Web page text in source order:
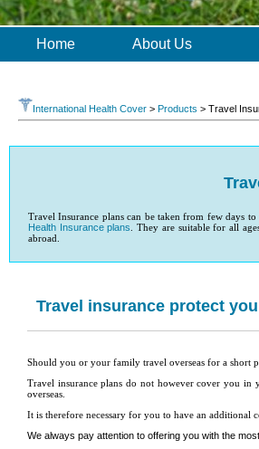
Home About Us
International Health Cover > Products > Travel
Travel Insurance plans can be taken from few days
Health Insurance plans
. They are suitable for all
abroad.
Travel insurance protect
Should you or your family travel overseas for a short
Travel insurance plans do not however cover you
overseas.
It is therefore necessary for you to have an additional
We always pay attention to offering you with the